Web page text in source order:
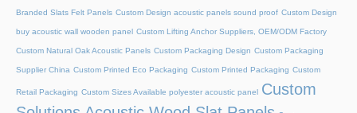
Branded Slats Felt Panels Custom Design acoustic panels sound proof Custom Design
buy acoustic wall wooden panel Custom Lifting Anchor Suppliers, OEM/ODM Factory
Custom Natural Oak Acoustic Panels Custom Packaging Design Custom Packaging
Supplier China Custom Printed Eco Packaging Custom Printed Packaging Custom
Retail Packaging Custom Sizes Available polyester acoustic panel Custom